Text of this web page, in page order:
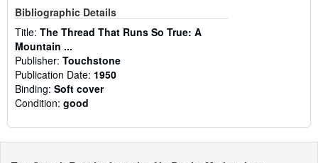
Bibliographic Details
Title: The Thread That Runs So True: A
Mountain ...
Publisher: Touchstone
Publication Date: 1950
Binding: Soft cover
Condition: good